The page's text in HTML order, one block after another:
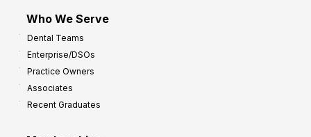
Who We Serve
Dental Teams
Enterprise/DSOs
Practice Owners
Associates
Recent Graduates